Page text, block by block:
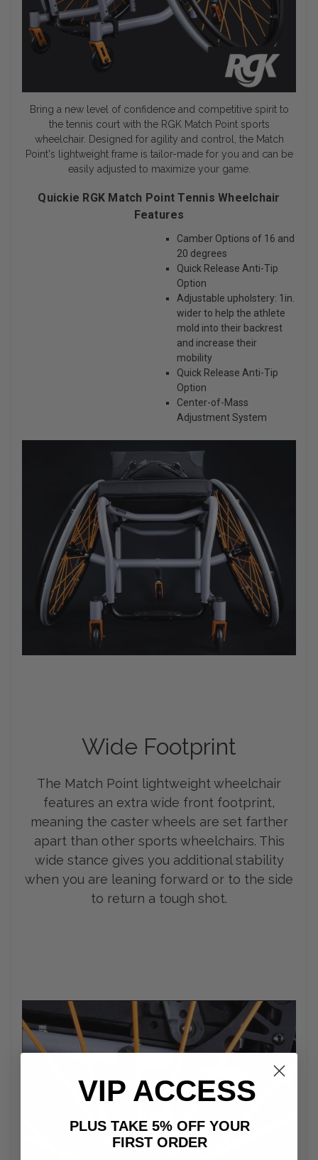
Bring a new level of confidence and competitive spirit to
the tennis court with the RGK Match Point sports
wheelchair. Designed for agility and control, the Match
Point's lightweight frame is tailor-made for you and can be
easily adjusted to maximize your game.
Quickie RGK Match Point Tennis Wheelchair
Features
Camber Options of 16 and
20 degrees
Quick Release Anti-Tip
Option
Adjustable upholstery: 1in.
wider to help the athlete
mold into their backrest
and increase their
mobility
Quick Release Anti-Tip
Option
Center-of-Mass
Adjustment System
Wide Footprint
The Match Point lightweight wheelchair
features an extra wide front footprint,
meaning the caster wheels are set farther
apart than other sports wheelchairs. This
wide stance gives you additional stability
when you are leaning forward or to the side
to return a tough shot.
VIP ACCESS
PLUS TAKE 5% OFF YOUR
FIRST ORDER